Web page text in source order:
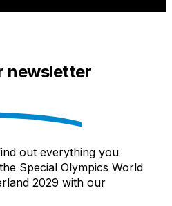
newsletter
out everything you
Special Olympics World
2029 with our